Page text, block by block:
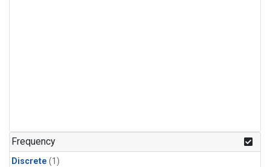
Frequency
Discrete (1)